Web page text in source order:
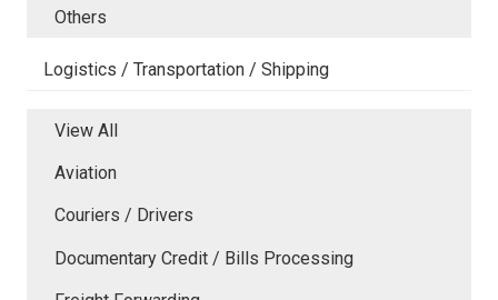
Others
Logistics / Transportation / Shipping
View All
Aviation
Couriers / Drivers
Documentary Credit / Bills Processing